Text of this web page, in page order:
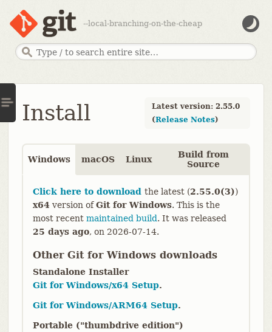
--local-branching-on-the-cheap
Install
Latest version: 2.55.0
(Release Notes)
Windows macOS Linux
Build from
Source
Click here to download the latest (2.55.0(3))
x64version ofGit for Windows. This is the
most recent maintained build . It was released
25 days ago, on 2026-07-14.
Other Git for Windows downloads
Standalone Installer
Git for Windows/x64 Setup.
Git for Windows/ARM64 Setup.
Portable ("thumbdrive edition")